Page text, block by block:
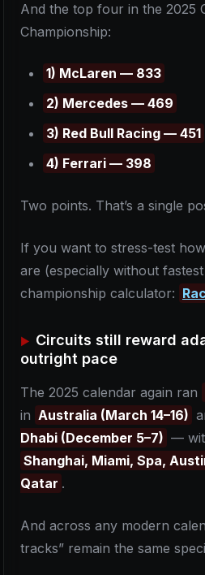
And the top four in the 2025
Championship:
1) McLaren — 833
2) Mercedes — 469
3) Red Bull Racing — 451
4) Ferrari — 398
Two points. That’s a single
If you want to stress-test
are (especially without
championship calculator:
Circuits still reward
outright pace
The 2025 calendar again ran
in Australia (March 14–16)
Dhabi (December 5–7) —
Shanghai, Miami, Spa,
Qatar .
And across any modern
tracks” remain the same